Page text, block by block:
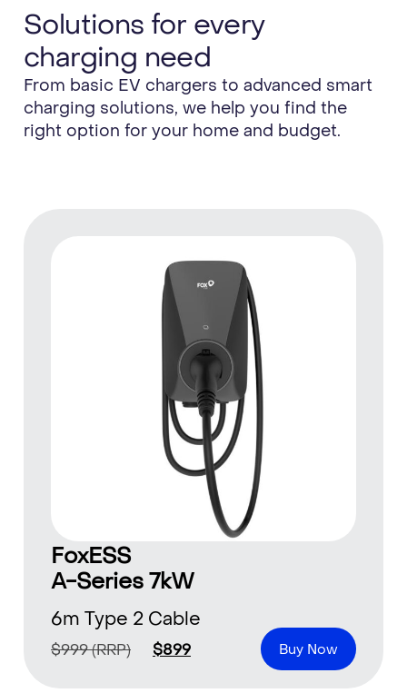
Solutions for every
charging need
From basic EV chargers to advanced smart
charging solutions, we help you find the
right option for your home and budget.
FoxESS
A-Series 7kW
6m Type 2 Cable
$999(RRP) $899 Buy Now